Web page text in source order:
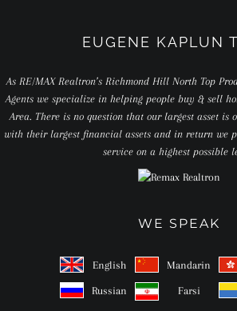
EUGENE KAPLUN
As RE/MAX Realtron’s Richmond Hill North Top
Agents we specialize in helping people buy & sell
Area. There is no question that our largest asset is
with their largest financial assets and in return we
service on a highest possible
WE SPEAK
English Mandarin
Russian Farsi